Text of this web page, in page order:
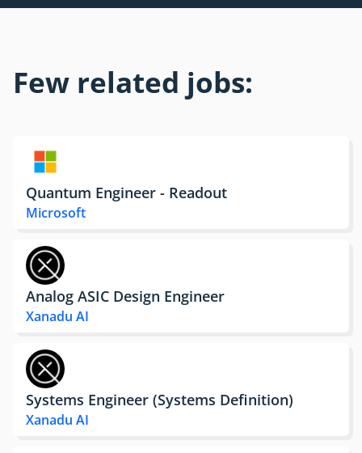
Few related jobs:
Quantum Engineer - Readout
Microsoft
Analog ASIC Design Engineer
Xanadu AI
Systems Engineer (Systems Definition)
Xanadu AI